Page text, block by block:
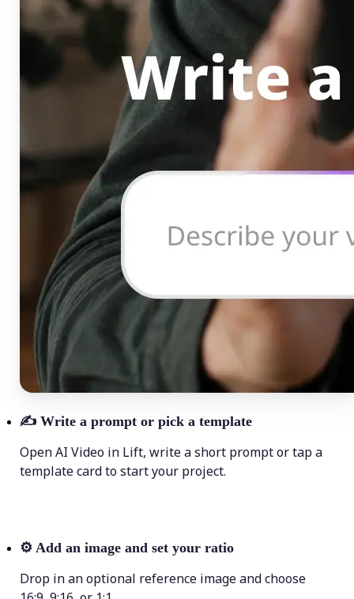
✍️ Write a prompt or pick a template
Open AI Video in Lift, write a short prompt or tap a
template card to start your project.
⚙️ Add an image and set your ratio
Drop in an optional reference image and choose